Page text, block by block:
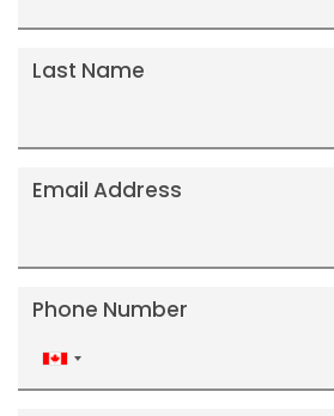
Last Name
Email Address
Phone Number
Canada
+1